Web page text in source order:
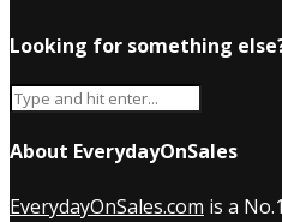
Looking for something
About EverydayOnSales
EverydayOnSales.com is a